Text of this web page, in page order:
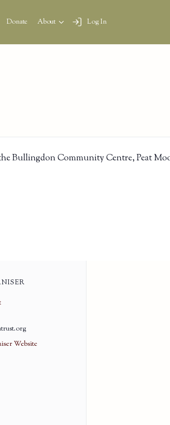
Donate About Log In
Bullingdon Community Centre, Peat
Website